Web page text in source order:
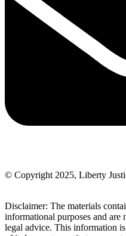
© Copyright 2025, Liberty
Disclaimer: The materials
informational purposes and are
legal advice. This information